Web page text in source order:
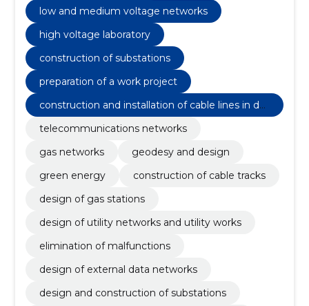
troubleshooting and regular maintenance, design
and construction of external data networks,
construction of connecting lines and substations,
construction and installation of electrical and
communication lines, design and construction of
wind, solar and hybrid parks
low and medium voltage networks
high voltage laboratory
construction of substations
preparation of a work project
construction and installation of cable lines in dat
a communication networks
telecommunications networks
gas networks
geodesy and design
green energy
construction of cable tracks
design of gas stations
design of utility networks and utility works
elimination of malfunctions
design of external data networks
design and construction of substations